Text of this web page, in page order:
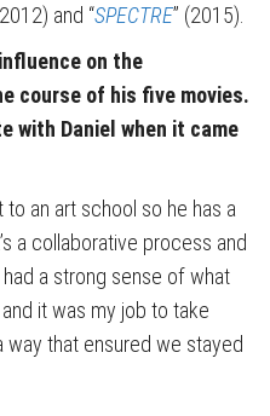
and “SPECTRE” (2015).
on the
course of his five movies.
with Daniel when it came
to an art school so he has a
a collaborative process and
a strong sense of what
it was my job to take
way that ensured we stayed